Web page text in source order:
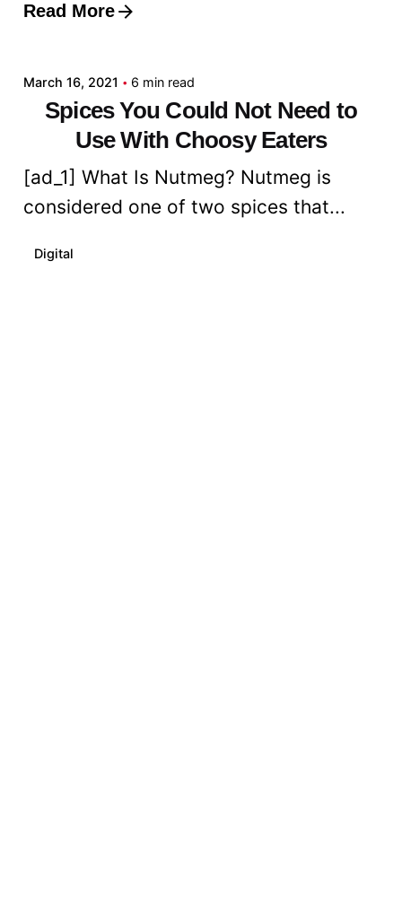
Read More
Posted by
March 16, 2021 6 min read
Spices You Could Not Need to
Use With Choosy Eaters
[ad_1] What Is Nutmeg? Nutmeg is
considered one of two spices that...
Digital